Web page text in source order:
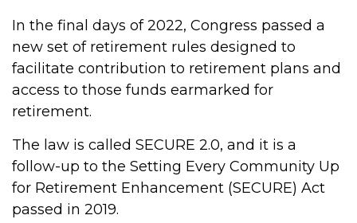
In the final days of 2022, Congress passed a
new set of retirement rules designed to
facilitate contribution to retirement plans and
access to those funds earmarked for
retirement.
The law is called SECURE 2.0, and it is a
follow-up to the Setting Every Community Up
for Retirement Enhancement (SECURE) Act
passed in 2019.